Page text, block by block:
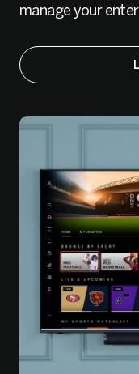
manage your